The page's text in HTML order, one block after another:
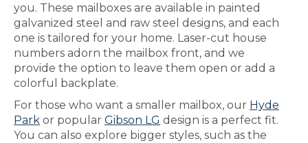
you. These mailboxes are available in painted
galvanized steel and raw steel designs, and each
one is tailored for your home. Laser-cut house
numbers adorn the mailbox front, and we
provide the option to leave them open or add a
colorful backplate.
For those who want a smaller mailbox, our Hyde
Park or popular Gibson LG design is a perfect fit.
You can also explore bigger styles, such as the